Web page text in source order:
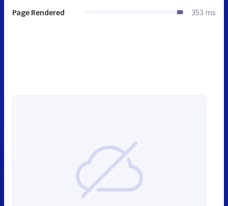
Page Rendered 353 ms